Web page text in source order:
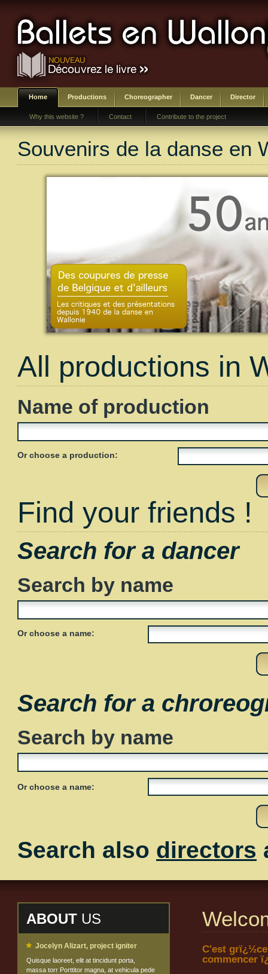
Home Productions Choreographer Dancer Director
Why this website ? Contact Contribute to the project
Souvenirs de la danse en
All productions in
Name of production
Or choose a production:
Find your friends !
Search for a dancer
Search by name
Or choose a name:
Search for a
Search by name
Or choose a name:
Search also directors
ABOUT US
Jocelyn Alizart, project igniter
Quisque laoreet, elit at tincidunt porta,
massa torr Porttitor magna, at vehicula pede
C'est
commencer